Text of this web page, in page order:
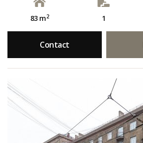
83 m2 1
Contact